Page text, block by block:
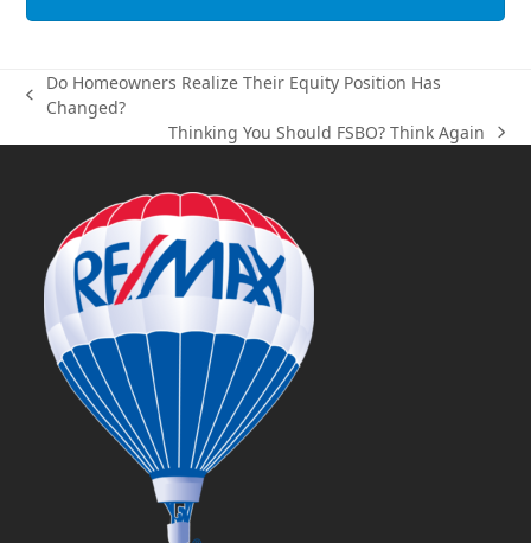
previous
Do Homeowners Realize Their Equity Position Has
Changed?
next
Thinking You Should FSBO? Think Again